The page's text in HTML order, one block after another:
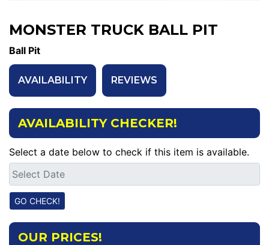
MONSTER TRUCK BALL PIT
Ball Pit
AVAILABILITY REVIEWS
AVAILABILITY CHECKER!
Select a date below to check if this item is available.
OUR PRICES!